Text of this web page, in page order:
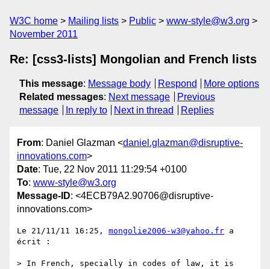
W3C home Mailing lists Public
www-style@w3.org
November 2011
Re: [css3-lists] Mongolian and French lists
This message: Message body Respond
More options
Related messages: Next message
Previous
message
In reply to Next in thread Replies
From: Daniel Glazman <daniel.glazman@disruptive-
innovations.com>
Date: Tue, 22 Nov 2011 11:29:54 +0100
To: www-style@w3.org
Message-ID: <4ECB79A2.90706@disruptive-
innovations.com>
Le 21/11/11 16:25, mongolie2006-w3@yahoo.fr a
écrit :
> In French, specially in codes of law, it is